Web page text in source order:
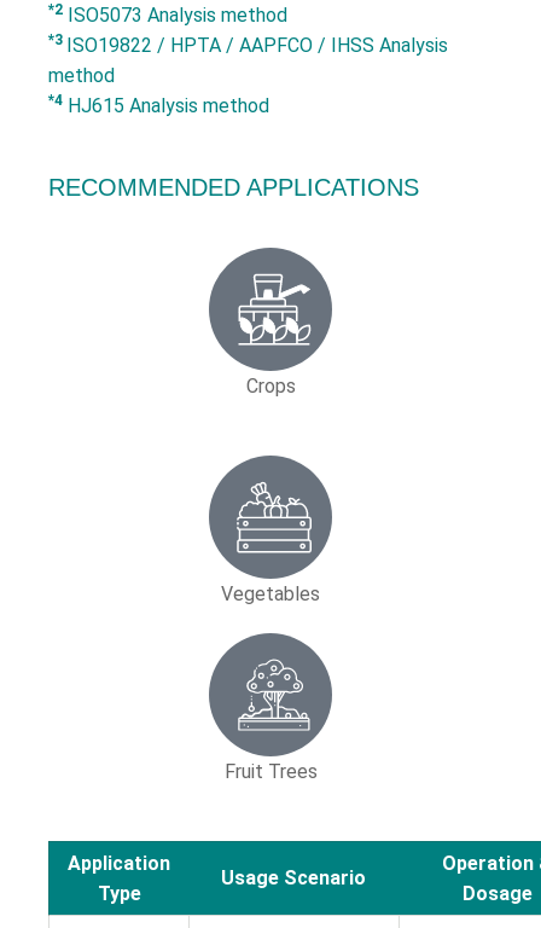
*2 ISO5073 Analysis method
*3 ISO19822 / HPTA / AAPFCO / IHSS Analysis
method
*4 HJ615 Analysis method
RECOMMENDED APPLICATIONS
Crops
Vegetables
Fruit Trees
Application
Type
Usage Scenario
Operation
Dosage